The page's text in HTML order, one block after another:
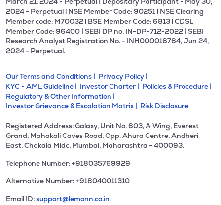
2024 - Perpetual l NSE Member Code: 90251 l NSE Clearing
Member code: M70032 l BSE Member Code: 6813 l CDSL
Member Code: 96400 | SEBI DP no. IN-DP-712-2022 | SEBI
Research Analyst Registration No. - INH000016764, Jun 24,
2024 - Perpetual.
Our Terms and Conditions | Privacy Policy |
KYC - AML Guideline | Investor Charter | Policies & Procedure |
Regulatory & Other Information |
Investor Grievance & Escalation Matrix | Risk Disclosure
Registered Address: Galaxy, Unit No. 603, A Wing, Everest
Grand, Mahakali Caves Road, Opp. Ahura Centre, Andheri
East, Chakala Midc, Mumbai, Maharashtra - 400093.
Telephone Number: +918035769929
Alternative Number: +918040011310
Email ID:support@lemonn.co.in